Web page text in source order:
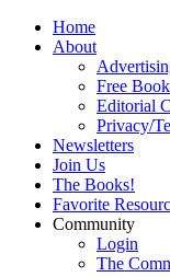
Home
About
Free Book
Editorial
Privacy/
Newsletters
Join Us
The Books!
Favorite
Community
Login
The